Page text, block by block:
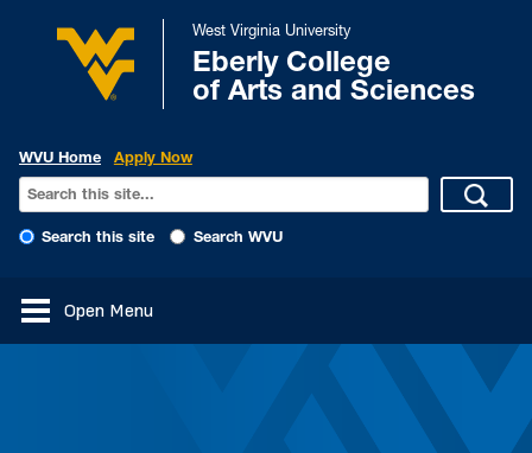
West Virginia University
Eberly College
of Arts and Sciences
WVU Home Apply Now
Search this site Search WVU
Open Menu